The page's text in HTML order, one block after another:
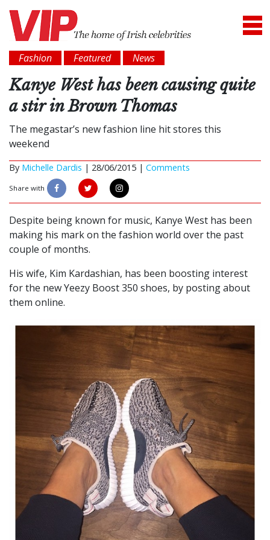
Fashion Featured News
Kanye West has been causing quite
a stir in Brown Thomas
The megastar’s new fashion line hit stores this
weekend
By Michelle Dardis | 28/06/2015 | Comments
Share with
Despite being known for music, Kanye West has been
making his mark on the fashion world over the past
couple of months.
His wife, Kim Kardashian, has been boosting interest
for the new Yeezy Boost 350 shoes, by posting about
them online.